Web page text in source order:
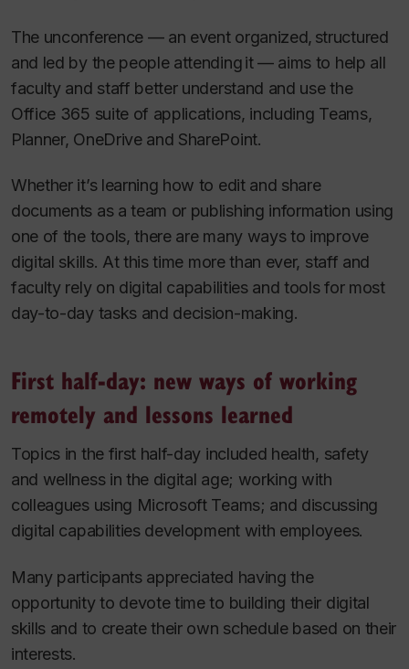
The unconference — an event organized, structured
and led by the people attending it — aims to help all
faculty and staff better understand and use the
Office 365 suite of applications, including Teams,
Planner, OneDrive and SharePoint.
Whether it’s learning how to edit and share
documents as a team or publishing information using
one of the tools, there are many ways to improve
digital skills. At this time more than ever, staff and
faculty rely on digital capabilities and tools for most
day-to-day tasks and decision-making.
First half-day: new ways of working
remotely and lessons learned
Topics in the first half-day included health, safety
and wellness in the digital age; working with
colleagues using Microsoft Teams; and discussing
digital capabilities development with employees.
Many participants appreciated having the
opportunity to devote time to building their digital
skills and to create their own schedule based on their
interests.